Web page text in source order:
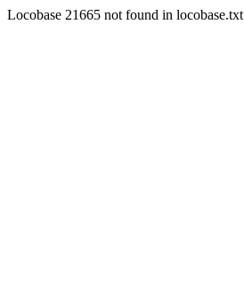
Locobase 21665 not found in locobase.txt